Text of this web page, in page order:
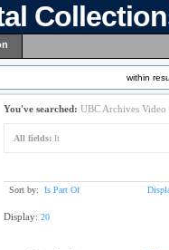
within
You've searched: UBC Archives
All fields: It
Sort by: Is Part Of
Display: 20